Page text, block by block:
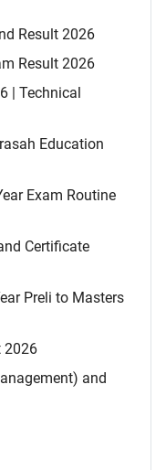
Result 2026
Result 2026
| Technical
Education
Exam Routine
Certificate
Preli to Masters
2026
and